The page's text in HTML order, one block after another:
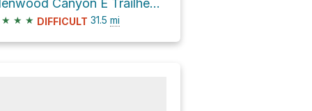
Glenwood Canyon E Trailhead via Glenwood Canyon Trail
★ ★ ★ DIFFICULT 31.5 mi